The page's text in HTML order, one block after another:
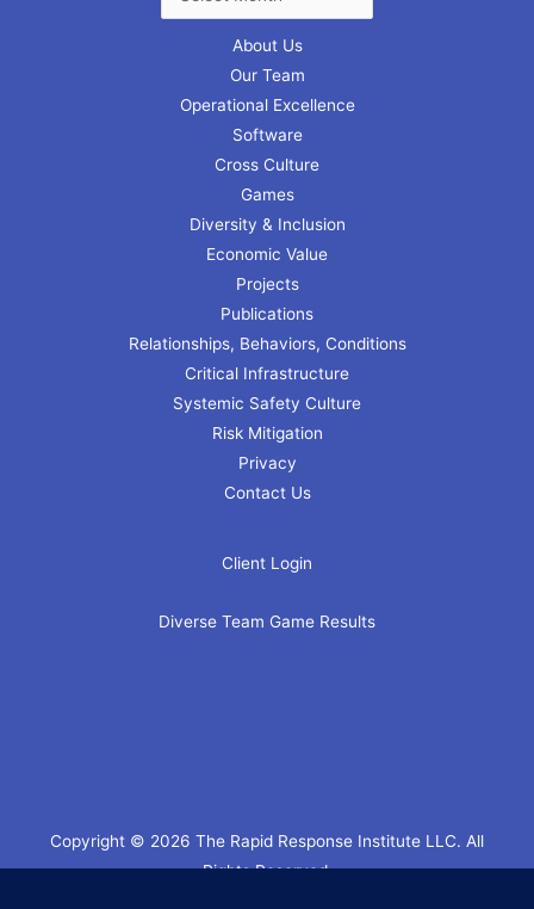
About Us
Our Team
Operational Excellence
Software
Cross Culture
Games
Diversity & Inclusion
Economic Value
Projects
Publications
Relationships, Behaviors, Conditions
Critical Infrastructure
Systemic Safety Culture
Risk Mitigation
Privacy
Contact Us
Client Login
Diverse Team Game Results
Copyright © 2026 The Rapid Response Institute LLC. All
Rights Reserved.